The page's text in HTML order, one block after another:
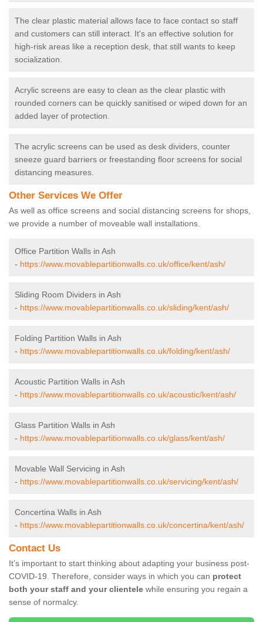
The clear plastic material allows face to face contact so staff
and customers can still interact. It's an effective solution for
high-risk areas like a reception desk, that still wants to keep
socialization.
Acrylic screens are easy to clean as the clear plastic with
rounded corners can be quickly sanitised or wiped down for an
added layer of protection.
The acrylic screens can be used as desk dividers, counter
sneeze guard barriers or freestanding floor screens for social
distancing measures.
Other Services We Offer
As well as office screens and social distancing screens for shops,
we provide a number of moveable wall installations.
Office Partition Walls in Ash
- https://www.movablepartitionwalls.co.uk/office/kent/ash/
Sliding Room Dividers in Ash
- https://www.movablepartitionwalls.co.uk/sliding/kent/ash/
Folding Partition Walls in Ash
- https://www.movablepartitionwalls.co.uk/folding/kent/ash/
Acoustic Partition Walls in Ash
- https://www.movablepartitionwalls.co.uk/acoustic/kent/ash/
Glass Partition Walls in Ash
- https://www.movablepartitionwalls.co.uk/glass/kent/ash/
Movable Wall Servicing in Ash
- https://www.movablepartitionwalls.co.uk/servicing/kent/ash/
Concertina Walls in Ash
- https://www.movablepartitionwalls.co.uk/concertina/kent/ash/
Contact Us
It’s important to start thinking about adapting your business post-
COVID-19. Therefore, consider ways in which you can protect
both your staff and your clientele while ensuring you regain a
sense of normalcy.